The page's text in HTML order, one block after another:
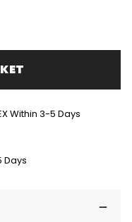
Within 3-5 Days
Days